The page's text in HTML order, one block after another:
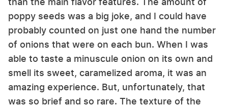
poppy seeds was a big joke, and I could have
probably counted on just one hand the number
of onions that were on each bun. When I was
able to taste a minuscule onion on its own and
smell its sweet, caramelized aroma, it was an
amazing experience. But, unfortunately, that
was so brief and so rare. The texture of the